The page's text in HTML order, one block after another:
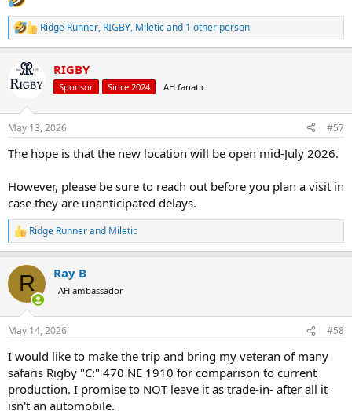
Should you wish to accept this invitation,
please don’t hesitate to contact us with your
preferred date and time. Our team will be more
than happy to assist you in making
arrangements.
Thank you, and we look forward to welcoming
you!
View attachment 633580View attachment
633578
R
e
c
t
s
Ridge Runner, RIGBY, Mileticand 1 other person
RIGBY
Sponsor Since 2024 AH fanatic
May 13, 2026 #57
The hope is that the new location will be open mid-July 2026.
However, please be sure to reach out before you plan a visit in
case they are unanticipated delays.
R
e
c
i
s
Ridge Runnerand Miletic
R Ray B
AH ambassador
May 14, 2026 #58
I would like to make the trip and bring my veteran of many
safaris Rigby "C:" 470 NE 1910 for comparison to current
production. I promise to NOT leave it as trade-in- after all it
isn't an automobile.